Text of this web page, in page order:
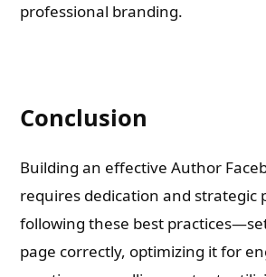
professional branding.
Conclusion
Building an effective Author
requires dedication and strategic
following these best
page correctly, optimizing it for